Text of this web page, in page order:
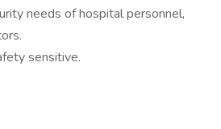
needs of hospital personnel,
sensitive.